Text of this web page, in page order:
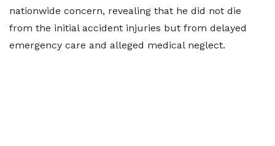
nationwide concern, revealing that he did not die
from the initial accident injuries but from delayed
emergency care and alleged medical neglect.